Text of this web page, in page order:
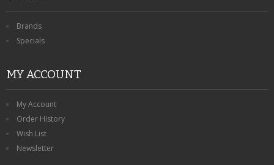
Brands
Specials
MY ACCOUNT
My Account
Order History
Wish List
Newsletter